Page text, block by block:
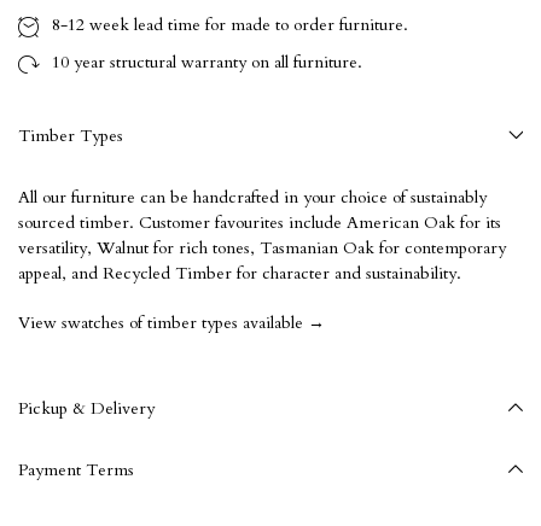
8-12 week lead time for made to order furniture.
10 year structural warranty on all furniture.
Timber Types
All our furniture can be handcrafted in your choice of sustainably
sourced timber. Customer favourites include American Oak for its
versatility, Walnut for rich tones, Tasmanian Oak for contemporary
appeal, and Recycled Timber for character and sustainability.
View swatches of timber types available →
Pickup & Delivery
Payment Terms